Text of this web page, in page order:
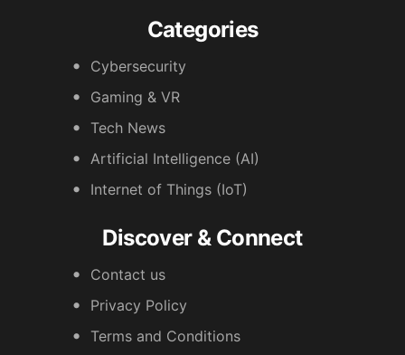
Categories
Cybersecurity
Gaming & VR
Tech News
Artificial Intelligence (AI)
Internet of Things (IoT)
Discover & Connect
Contact us
Privacy Policy
Terms and Conditions